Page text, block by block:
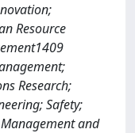
Resource
Research;
Safety;
and